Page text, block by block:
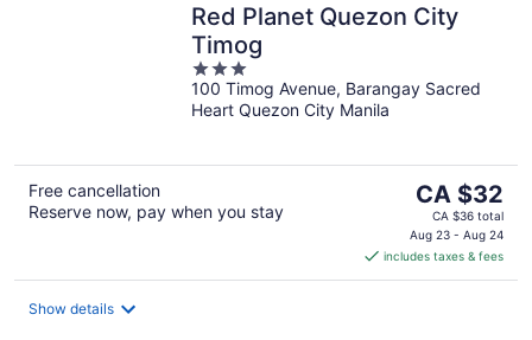
Red Planet Quezon City
Timog
3
out
of
100 Timog Avenue, Barangay Sacred
Heart Quezon City Manila
Free cancellation
Reserve now, pay when you stay
The
price
is
CA $32
per
CA $32
CA $36 total
Aug 23 - Aug 24
includes taxes & fees
Show details